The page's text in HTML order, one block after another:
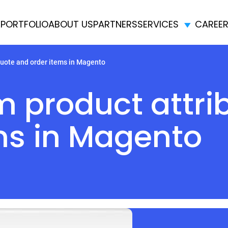
PORTFOLIOABOUT USPARTNERSSERVICES
and order items in Magento
product
in Magento